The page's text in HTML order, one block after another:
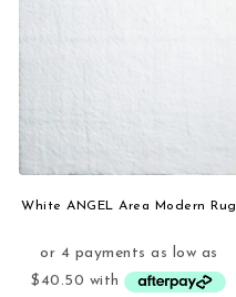
White ANGEL Area Modern Rug